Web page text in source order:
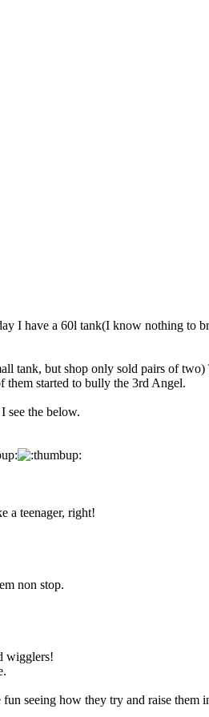
I have a 60l tank(I know nothing to
but shop only sold pairs of
them started to bully the 3rd Angel.
see the below.
a teenager, right!
non stop.
wigglers!
seeing how they try and raise them